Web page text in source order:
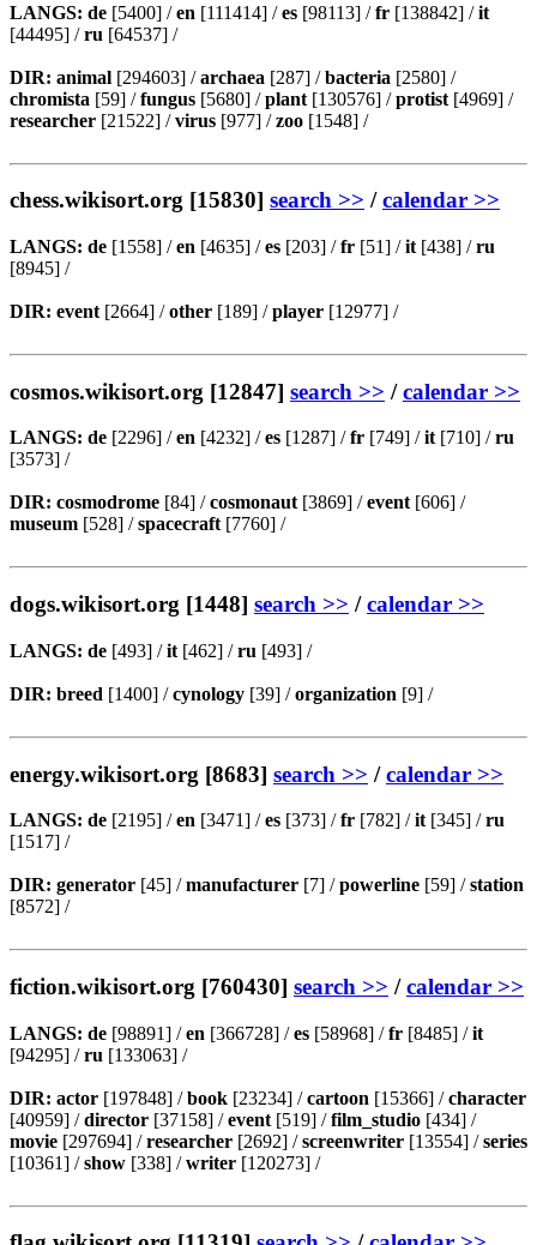
LANGS: de [5400] /en [111414] /es [98113] /fr [138842] /it
[44495] /ru [64537] /
DIR: animal [294603] /archaea [287] /bacteria [2580] /
chromista [59] /fungus [5680] /plant [130576] /protist [4969] /
researcher [21522] /virus [977] /zoo [1548] /
chess.wikisort.org [15830] search >> /calendar >>
LANGS: de [1558] /en [4635] /es [203] /fr [51] /it [438] /ru
[8945] /
DIR: event [2664] /other [189] /player [12977] /
cosmos.wikisort.org [12847] search >> /calendar >>
LANGS: de [2296] /en [4232] /es [1287] /fr [749] /it [710] /ru
[3573] /
DIR: cosmodrome [84] /cosmonaut [3869] /event [606] /
museum [528] /spacecraft [7760] /
dogs.wikisort.org [1448] search >> /calendar >>
LANGS: de [493] /it [462] /ru [493] /
DIR: breed [1400] /cynology [39] /organization [9] /
energy.wikisort.org [8683] search >> /calendar >>
LANGS: de [2195] /en [3471] /es [373] /fr [782] /it [345] /ru
[1517] /
DIR: generator [45] /manufacturer [7] /powerline [59] /station
[8572] /
fiction.wikisort.org [760430] search >> /calendar >>
LANGS: de [98891] /en [366728] /es [58968] /fr [8485] /it
[94295] /ru [133063] /
DIR: actor [197848] /book [23234] /cartoon [15366] /character
[40959] /director [37158] /event [519] /film_studio [434] /
movie [297694] /researcher [2692] /screenwriter [13554] /series
[10361] /show [338] /writer [120273] /